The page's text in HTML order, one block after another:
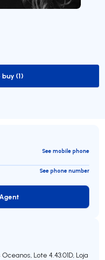
buy-listing
(1)
See mobile phone
See phone number
Agent
Lote 4.43.01D, Loja